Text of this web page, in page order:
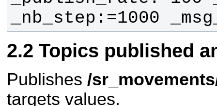
_nb_step:=1000
Topics published
Publishes /
targets values.